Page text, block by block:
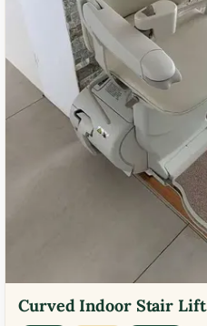
Curved Indoor Stair Lift